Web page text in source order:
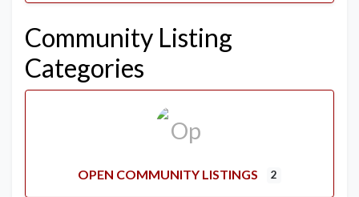
Community Listing
Categories
OPEN COMMUNITY LISTINGS 2